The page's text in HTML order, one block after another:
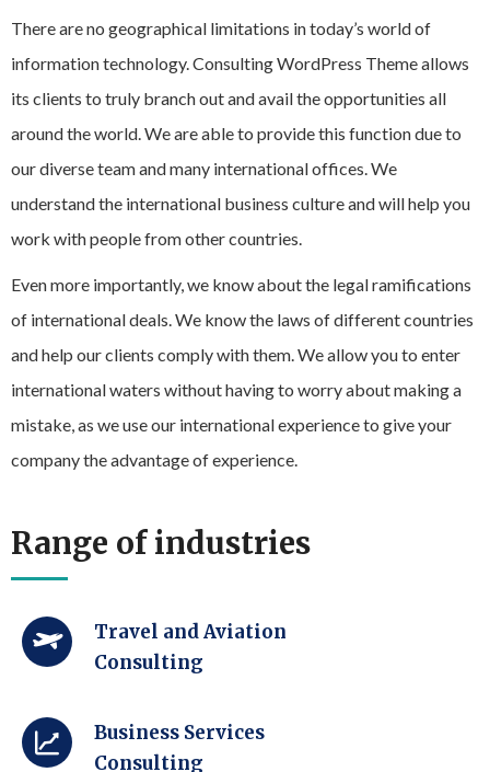
There are no geographical limitations in today’s world of
information technology. Consulting WordPress Theme allows
its clients to truly branch out and avail the opportunities all
around the world. We are able to provide this function due to
our diverse team and many international offices. We
understand the international business culture and will help you
work with people from other countries.
Even more importantly, we know about the legal ramifications
of international deals. We know the laws of different countries
and help our clients comply with them. We allow you to enter
international waters without having to worry about making a
mistake, as we use our international experience to give your
company the advantage of experience.
Range of industries
Travel and Aviation
Consulting
Business Services
Consulting